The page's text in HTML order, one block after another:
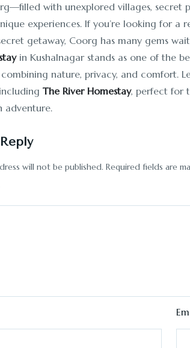
with unexplored villages, secret
experiences. If you’re looking for
getaway, Coorg has many gems
in Kushalnagar stands as one of the
nature, privacy, and comfort.
The River Homestay, perfect for
adventure.
will not be published. Required fields are